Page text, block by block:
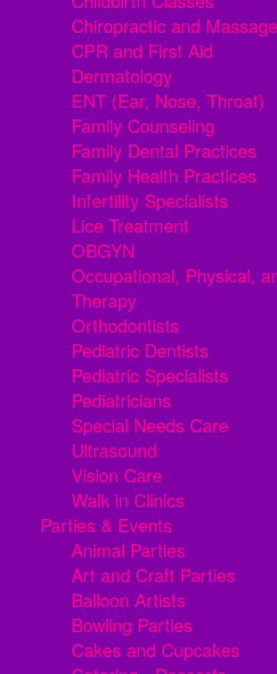
Chiropractic and Massage
CPR and First Aid
Dermatology
ENT (Ear, Nose, Throat)
Family Counseling
Family Dental Practices
Family Health Practices
Infertility Specialists
Lice Treatment
OBGYN
Occupational, Physical,
Therapy
Orthodontists
Pediatric Dentists
Pediatric Specialists
Pediatricians
Special Needs Care
Ultrasound
Vision Care
Walk in Clinics
Parties & Events
Animal Parties
Art and Craft Parties
Balloon Artists
Bowling Parties
Cakes and Cupcakes